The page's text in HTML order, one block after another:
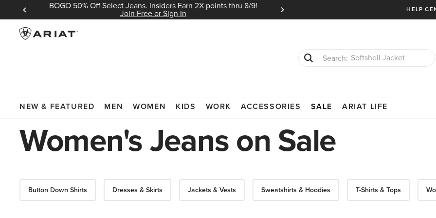
In BOGO 50% Off Select Jeans. Insiders Earn 2X points thru 8/9!
Join Free or Sign In Ariat Insiders get FREE SHIPPING on every
HELP
NEW & FEATURED MEN WOMEN KIDS WORK ACCESSORIES SALE ARIAT LIFE
T-Shirts
Women's Jeans on Sale
Button Down Shirts Dresses & Skirts Jackets & Vests Sweatshirts & Hoodies T-Shirts & Tops